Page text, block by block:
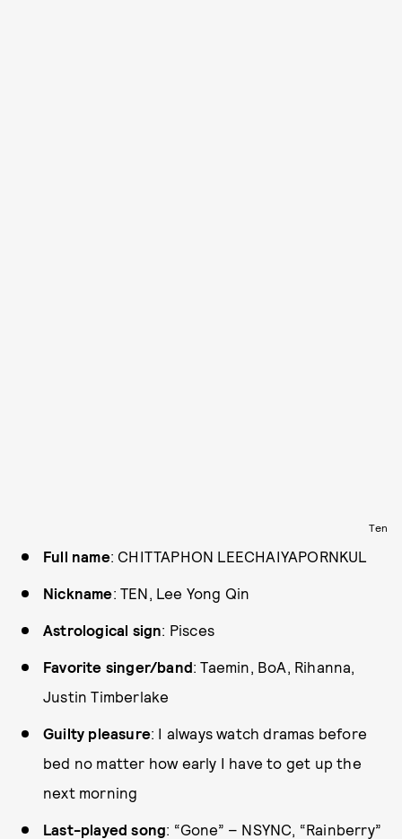
Ten
Full name: CHITTAPHON LEECHAIYAPORNKUL
Nickname: TEN, Lee Yong Qin
Astrological sign: Pisces
Favorite singer/band: Taemin, BoA, Rihanna,
Justin Timberlake
Guilty pleasure: I always watch dramas before
bed no matter how early I have to get up the
next morning
Last-played song: “Gone” – NSYNC, “Rainberry”